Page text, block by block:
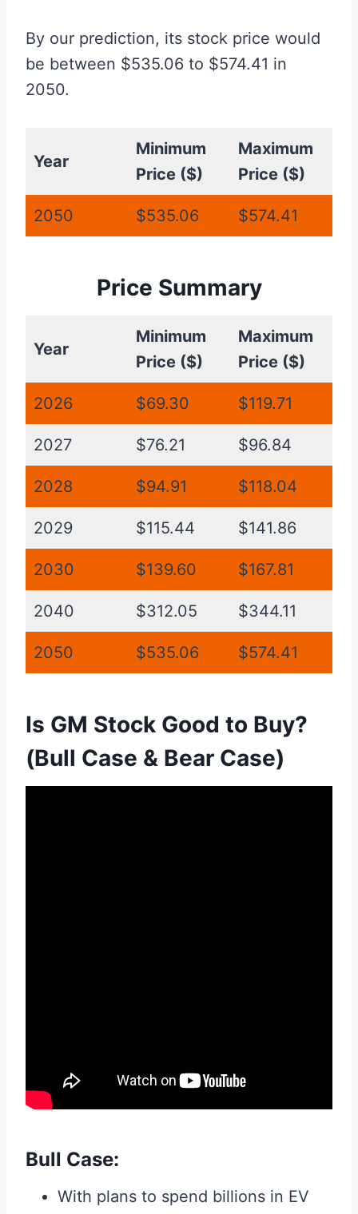
By our prediction, its stock price would
be between $535.06 to $574.41 in
2050.
Year
Minimum
Price ($)
Maximum
Price ($)
2050 $535.06 $574.41
Price Summary
Year
Minimum
Price ($)
Maximum
Price ($)
2026 $69.30 $119.71
2027 $76.21 $96.84
2028 $94.91 $118.04
2029 $115.44 $141.86
2030 $139.60 $167.81
2040 $312.05 $344.11
2050 $535.06 $574.41
Is GM Stock Good to Buy?
(Bull Case & Bear Case)
Bull Case:
With plans to spend billions in EV